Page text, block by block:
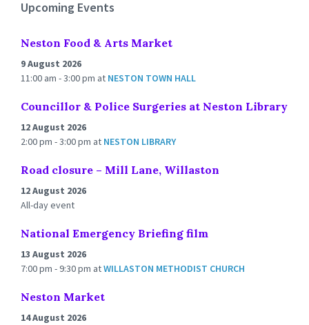
Upcoming Events
Neston Food & Arts Market
9 August 2026
11:00 am - 3:00 pm at NESTON TOWN HALL
Councillor & Police Surgeries at Neston Library
12 August 2026
2:00 pm - 3:00 pm at NESTON LIBRARY
Road closure – Mill Lane, Willaston
12 August 2026
All-day event
National Emergency Briefing film
13 August 2026
7:00 pm - 9:30 pm atWILLASTON METHODIST CHURCH
Neston Market
14 August 2026